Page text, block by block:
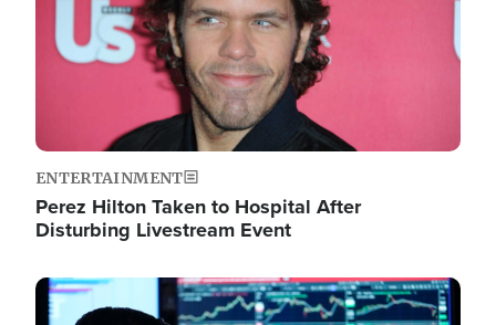
ENTERTAINMENT
Perez Hilton Taken to Hospital After
Disturbing Livestream Event
Image